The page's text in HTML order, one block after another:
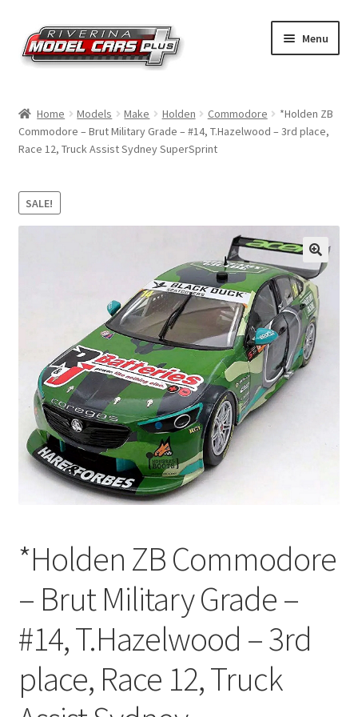
Skip
to
navigation
Skip
to
content
Menu
Shop by Make
Shop by Scale
Home Models Make Holden Commodore
*Holden ZB
Commodore – Brut Military Grade – #14, T.Hazelwood – 3rd place,
Race 12, Truck Assist Sydney SuperSprint
SALE!
*Holden ZB Commodore
– Brut Military Grade –
#14, T.Hazelwood – 3rd
place, Race 12, Truck